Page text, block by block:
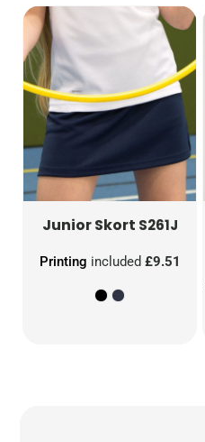
Junior Skort S261J
Printing included £9.51
TRJ330R